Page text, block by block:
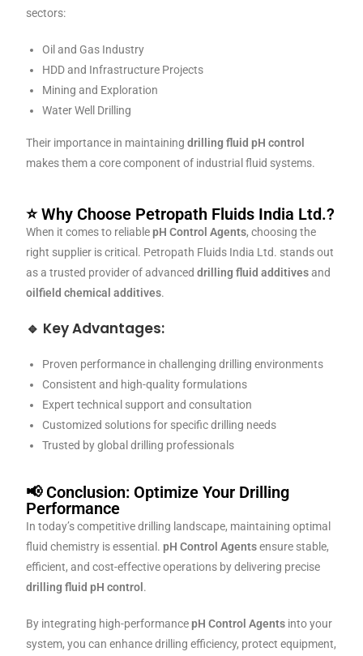
sectors:
Oil and Gas Industry
HDD and Infrastructure Projects
Mining and Exploration
Water Well Drilling
Their importance in maintainingdrilling fluid pH control
makes them a core component of industrial fluid systems.
⭐ Why Choose Petropath Fluids India Ltd.?
When it comes to reliablepH Control Agents, choosing the
right supplier is critical. Petropath Fluids India Ltd. stands out
as a trusted provider of advanceddrilling fluid additivesand
oilfield chemical additives.
🔹 Key Advantages:
Proven performance in challenging drilling environments
Consistent and high-quality formulations
Expert technical support and consultation
Customized solutions for specific drilling needs
Trusted by global drilling professionals
📢 Conclusion: Optimize Your Drilling
Performance
In today’s competitive drilling landscape, maintaining optimal
fluid chemistry is essential.pH Control Agentsensure stable,
efficient, and cost-effective operations by delivering precise
drilling fluid pH control.
By integrating high-performancepH Control Agents into your
system, you can enhance drilling efficiency, protect equipment,